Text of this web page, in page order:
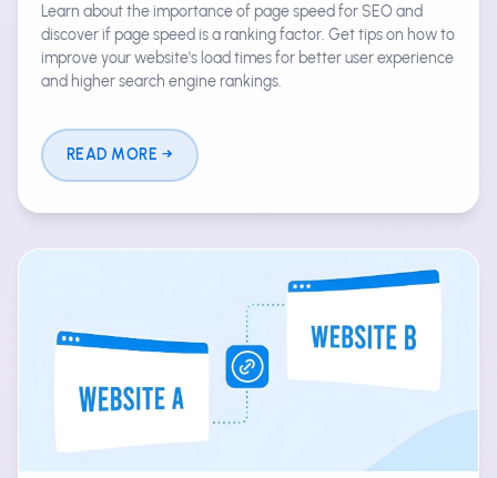
Learn about the importance of page speed for SEO and
discover if page speed is a ranking factor. Get tips on how to
improve your website's load times for better user experience
and higher search engine rankings.
READ MORE